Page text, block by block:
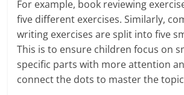
For example, book reviewing
five different exercises. Similarly,
writing exercises are split into five
This is to ensure children focus on
specific parts with more attention
connect the dots to master the